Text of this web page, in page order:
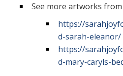
See more artworks
https://
d-sarah-eleanor/
https://
d-mary-caryls-